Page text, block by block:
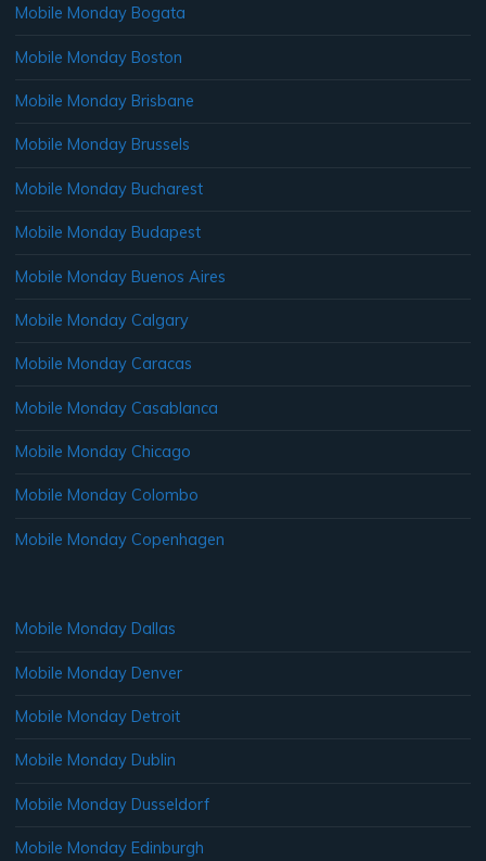
Mobile Monday Bogata
Mobile Monday Boston
Mobile Monday Brisbane
Mobile Monday Brussels
Mobile Monday Bucharest
Mobile Monday Budapest
Mobile Monday Buenos Aires
Mobile Monday Calgary
Mobile Monday Caracas
Mobile Monday Casablanca
Mobile Monday Chicago
Mobile Monday Colombo
Mobile Monday Copenhagen
Mobile Monday Dallas
Mobile Monday Denver
Mobile Monday Detroit
Mobile Monday Dublin
Mobile Monday Dusseldorf
Mobile Monday Edinburgh